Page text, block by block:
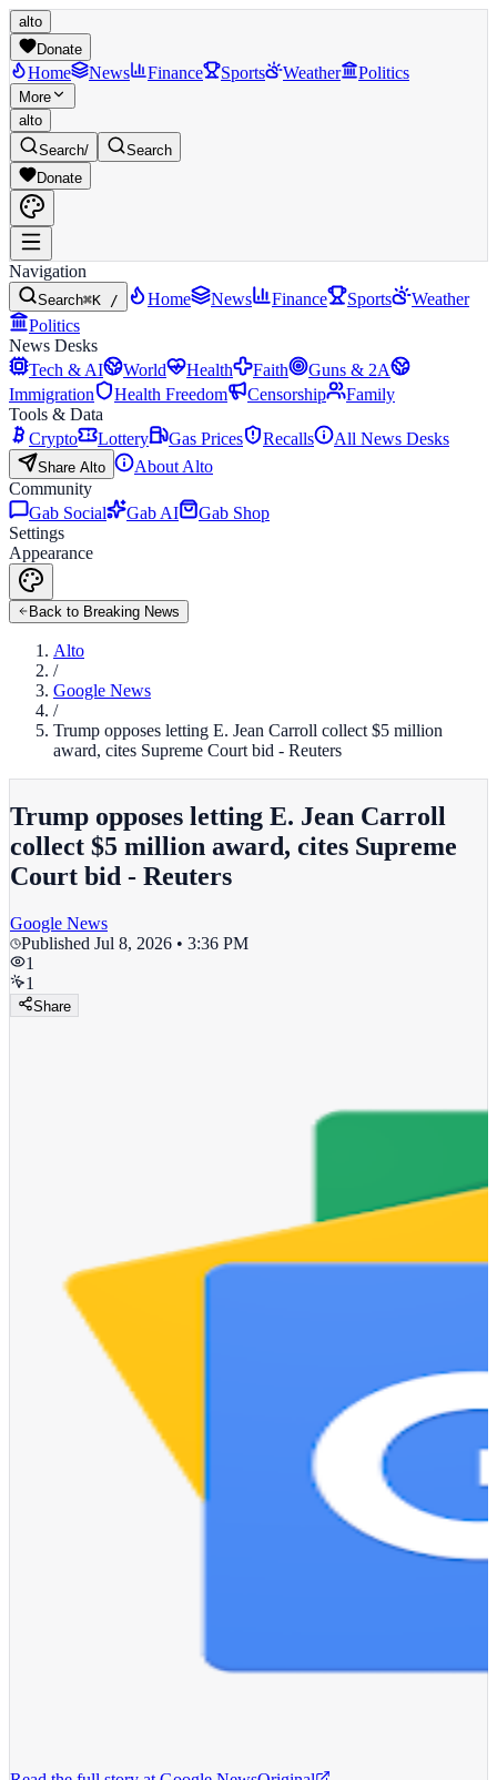
alto
Donate
Home News Finance Sports Weather Politics
More
alto
Search/
Search
Donate
Navigation
Search⌘K / Home News Finance Sports
Weather
Politics
News Desks
Tech & AI
World Health Faith
Guns & 2A
Immigration
Health Freedom Censorship
Family
Tools & Data
Crypto
Lottery Gas Prices Recalls All News Desks
Share Alto
About Alto
Community
Gab Social
Gab AI
Gab Shop
Settings
Appearance
Back to Breaking News
Alto
/
Google News
/
Trump opposes letting E. Jean Carroll collect $5 million
award, cites Supreme Court bid - Reuters
Trump opposes letting E. Jean Carroll
collect $5 million award, cites Supreme
Court bid - Reuters
Google News
Published Jul 8, 2026 • 3:36 PM
1
1
Share